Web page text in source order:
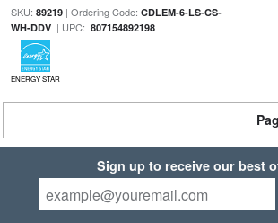
SKU: 89219| Ordering Code: CDLEM-6-LS-CS-
WH-DDV| UPC: 807154892198
ENERGY STAR
Sign up to receive our best